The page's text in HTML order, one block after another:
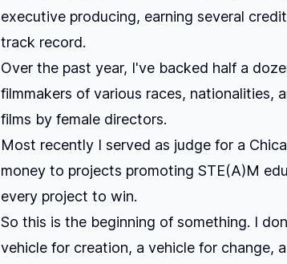
executive producing, earning several
track record.
Over the past year, I've backed half a
filmmakers of various races, nationalities,
films by female directors.
Most recently I served as judge for a
money to projects promoting STE(A)M
every project to win.
So this is the beginning of something. I
vehicle for creation, a vehicle for change,